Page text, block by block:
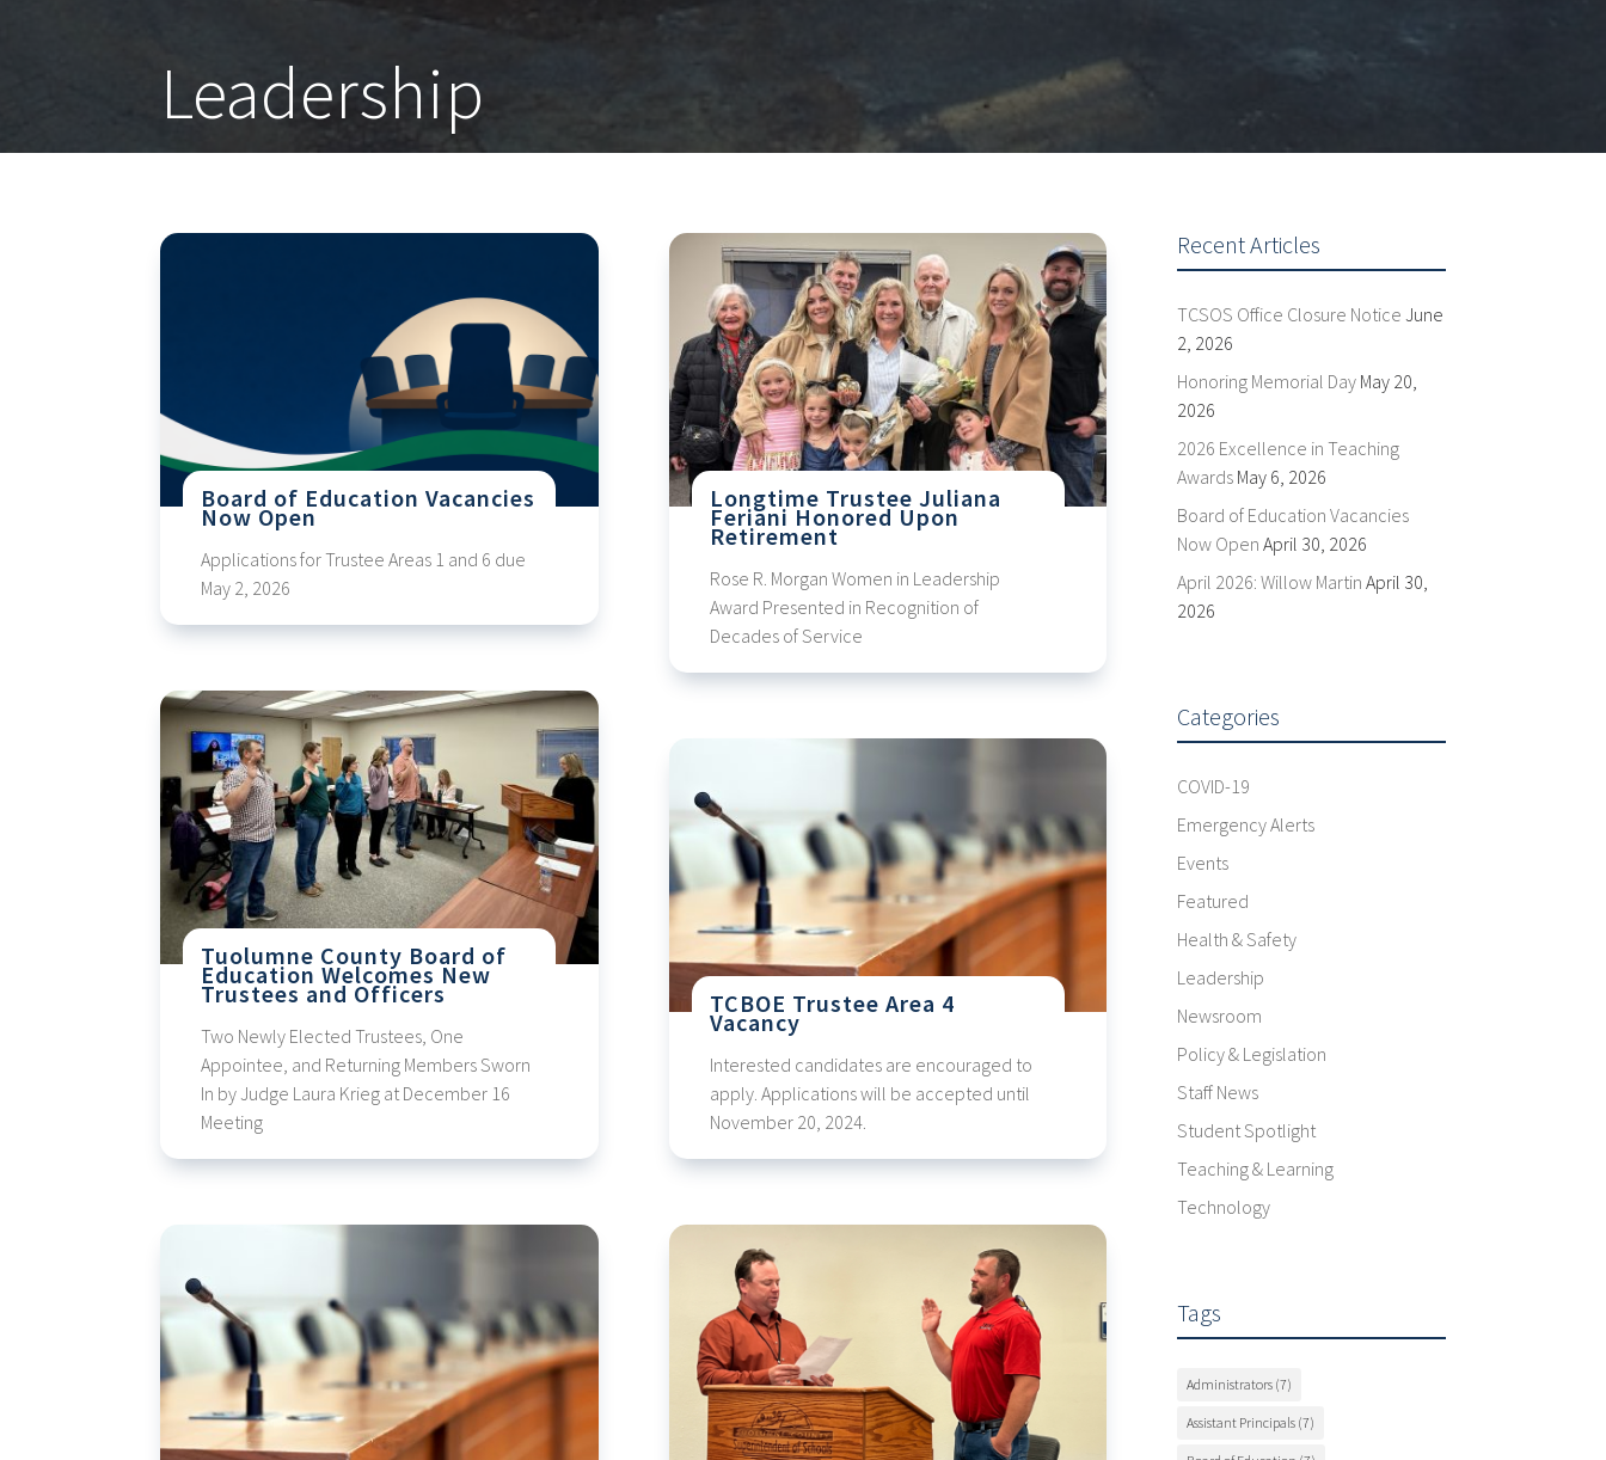
Leadership
Board of Education Vacancies
Now Open
Applications for Trustee Areas 1 and 6 due
May 2, 2026
Tuolumne County Board of
Education Welcomes New
Trustees and Officers
Two Newly Elected Trustees, One
Appointee, and Returning Members Sworn
In by Judge Laura Krieg at December 16
Meeting
Longtime Trustee Juliana
Feriani Honored Upon
Retirement
Rose R. Morgan Women in Leadership
Award Presented in Recognition of
Decades of Service
TCBOE Trustee Area 4
Vacancy
Interested candidates are encouraged to
apply. Applications will be accepted until
November 20, 2024.
Recent Articles
TCSOS Office Closure Notice June
2, 2026
Honoring Memorial Day May 20,
2026
2026 Excellence in Teaching
Awards May 6, 2026
Board of Education Vacancies
Now Open April 30, 2026
April 2026: Willow Martin April 30,
2026
Categories
COVID-19
Emergency Alerts
Events
Featured
Health & Safety
Leadership
Newsroom
Policy & Legislation
Staff News
Student Spotlight
Teaching & Learning
Technology
Tags
Administrators (7)
Assistant Principals (7)